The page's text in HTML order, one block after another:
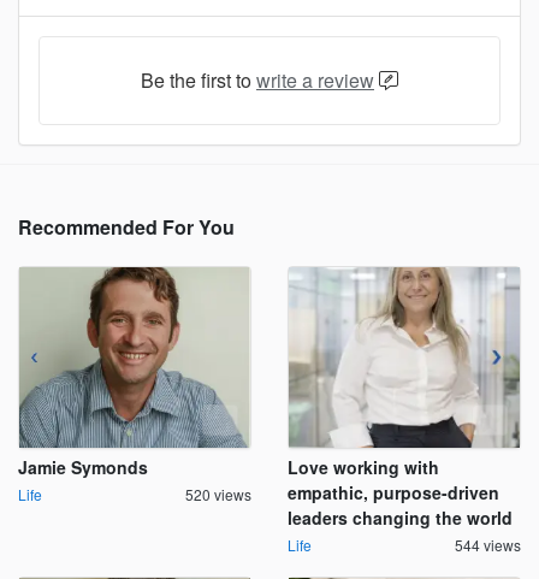
Be the first towrite a review
Recommended For You
Jamie Symonds
Life 520 views
Love working with
empathic, purpose-driven
leaders changing the world
Life 544 views